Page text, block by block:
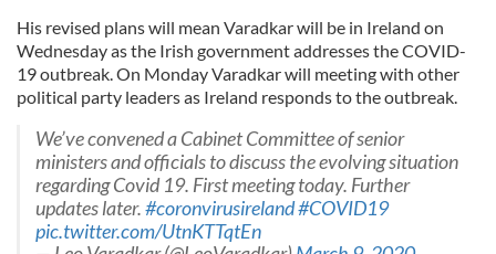
His revised plans will mean Varadkar will be in Ireland on
Wednesday as the Irish government addresses the COVID-
19 outbreak. On Monday Varadkar will meeting with other
political party leaders as Ireland responds to the outbreak.
We’ve convened a Cabinet Committee of senior
ministers and officials to discuss the evolving situation
regarding Covid 19. First meeting today. Further
updates later.#coronvirusireland#COVID19
pic.twitter.com/UtnKTTqtEn